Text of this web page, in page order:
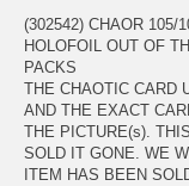
(302542) CHAOR 105/
HOLOFOIL OUT OF
PACKS
THE CHAOTIC CARD
AND THE EXACT
THE PICTURE(s).
SOLD IT GONE. WE
ITEM HAS BEEN